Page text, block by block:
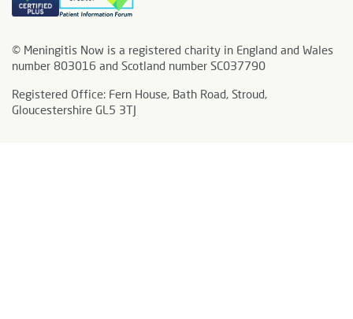
© Meningitis Now is a registered charity in England and Wales
number 803016 and Scotland number SC037790
Registered Office: Fern House, Bath Road, Stroud,
Gloucestershire GL5 3TJ